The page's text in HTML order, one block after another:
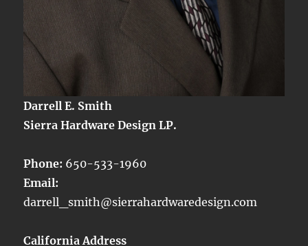
Darrell E. Smith
Sierra Hardware Design LP.
Phone: 650-533-1960
Email:
darrell_smith@sierrahardwaredesign.com
California Address